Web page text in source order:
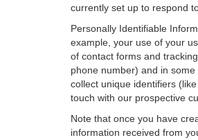
currently set up to respond
Personally Identifiable
example, your use of your
of contact forms and
phone number) and in
collect unique identifiers
touch with our prospective
Note that once you have
information received from